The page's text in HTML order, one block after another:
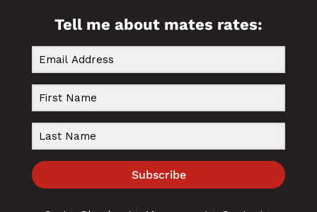
Tell me about mates rates:
Subscribe